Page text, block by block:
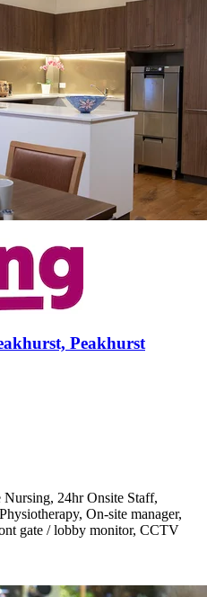
Peakhurst
24hr Onsite Staff,
On-site manager,
gate / lobby monitor, CCTV